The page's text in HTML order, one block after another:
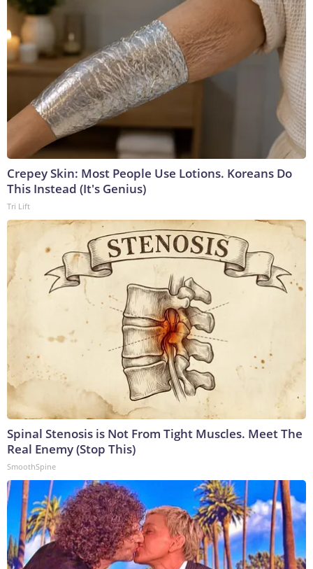
Crepey Skin: Most People Use Lotions. Koreans Do
This Instead (It's Genius)
Tri Lift
Spinal Stenosis is Not From Tight Muscles. Meet The
Real Enemy (Stop This)
SmoothSpine